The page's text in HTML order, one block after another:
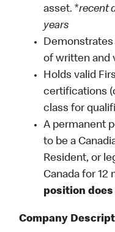
asset. *recent
years
of written and
Holds valid
certifications
class for
A permanent
to be a
Resident, or
Canada for
position
Company